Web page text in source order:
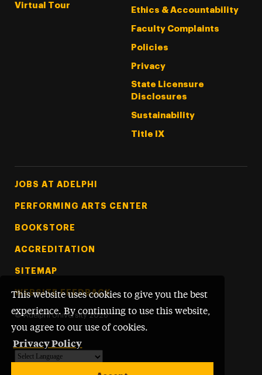
This website uses cookies to give you the best
experience. By continuing to use this website,
you agree to our use of cookies.
Privacy Policy
Virtual Tour
Ethics & Accountability
Faculty Complaints
Policies
Privacy
State Licensure
Disclosures
Sustainability
Title IX
Footer Tertiary
JOBS AT ADELPHI
PERFORMING ARTS CENTER
BOOKSTORE
ACCREDITATION
SITEMAP
WEBSITE FEEDBACK
© Adelphi University 2026